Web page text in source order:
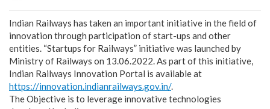
Indian Railways has taken an important initiative in the field of
innovation through participation of start-ups and other
entities. “Startups for Railways” initiative was launched by
Ministry of Railways on 13.06.2022. As part of this initiative,
Indian Railways Innovation Portal is available at
https://innovation.indianrailways.gov.in/.
The Objective is to leverage innovative technologies